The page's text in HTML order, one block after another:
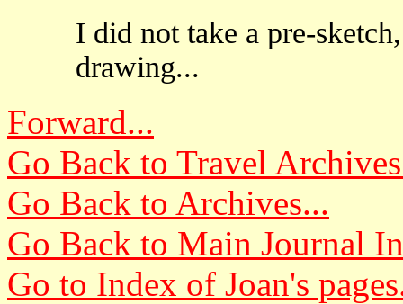
I did not take a pre-
drawing...
Forward...
Go Back to Travel
Go Back to Archives...
Go Back to Main Journal
Go to Index of Joan's